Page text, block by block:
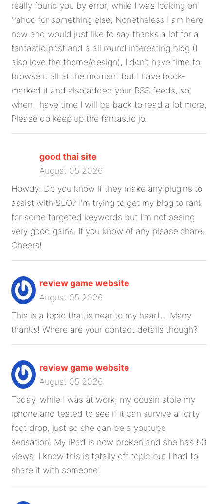
really found you by error, while I was looking on
Yahoo for something else, Nonetheless I am here
now and would just like to say thanks a lot for a
fantastic post and a all round interesting blog (I
also love the theme/design), I don’t have time to
browse it all at the moment but I have book-
marked it and also added your RSS feeds, so
when I have time I will be back to read a lot more,
Please do keep up the fantastic jo.
good thai site
August 05 2026
Howdy! Do you know if they make any plugins to
assist with SEO? I'm trying to get my blog to rank
for some targeted keywords but I'm not seeing
very good gains. If you know of any please share.
Cheers!
review game website
August 05 2026
This is a topic that is near to my heart... Many
thanks! Where are your contact details though?
review game website
August 05 2026
Today, while I was at work, my cousin stole my
iphone and tested to see if it can survive a forty
foot drop, just so she can be a youtube
sensation. My iPad is now broken and she has 83
views. I know this is totally off topic but I had to
share it with someone!